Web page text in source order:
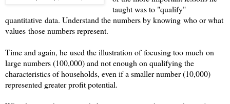
taught was to "qualify"
quantitative data. Understand the numbers by knowing who or what
values those numbers represent.
Time and again, he used the illustration of focusing too much on
large numbers (100,000) and not enough on qualifying the
characteristics of households, even if a smaller number (10,000)
represented greater profit potential.